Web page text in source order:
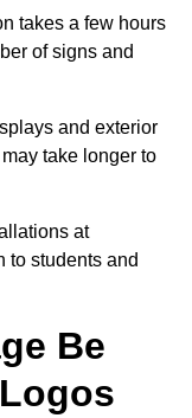
takes a few hours
of signs and
and exterior
take longer to
at
to students and
Be